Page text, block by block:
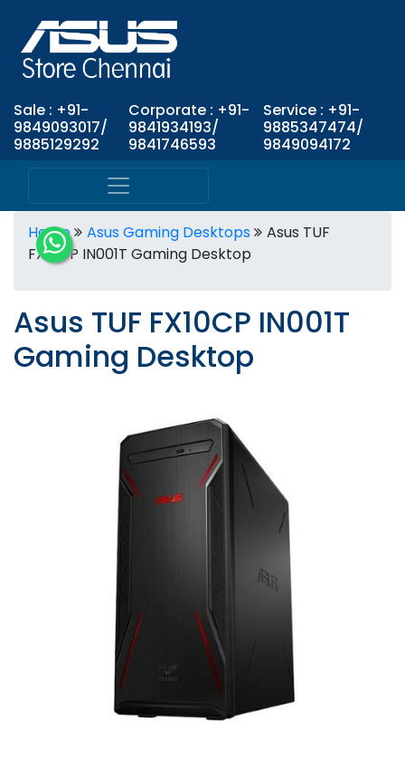
Sale : +91-
9849093017/
9885129292
Corporate : +91-
9841934193/
9841746593
Service : +91-
9885347474/
9849094172
Home Asus Gaming Desktops
Asus TUF
FX10CP IN001T Gaming Desktop
Asus TUF FX10CP IN001T
Gaming Desktop